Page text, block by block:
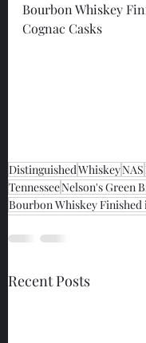
Bourbon Whiskey
Cognac Casks
DistinguishedWhiskeyNAS
TennesseeNelson's Green
Bourbon Whiskey Finished
Recent Posts